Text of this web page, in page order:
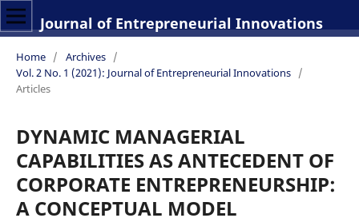
Journal of Entrepreneurial Innovations
Home / Archives /
Vol. 2 No. 1 (2021): Journal of Entrepreneurial Innovations /
Articles
DYNAMIC MANAGERIAL
CAPABILITIES AS ANTECEDENT OF
CORPORATE ENTREPRENEURSHIP:
A CONCEPTUAL MODEL